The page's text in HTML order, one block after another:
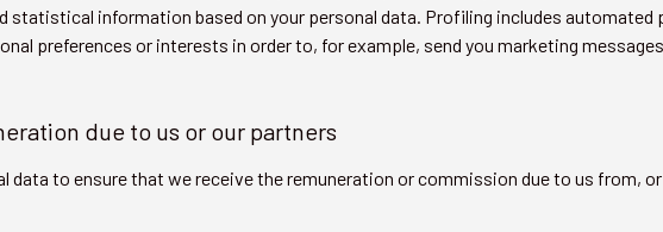
statistical information based on your personal data. Profiling includes
preferences or interests in order to, for example, send you marketing
due to us or our partners
data to ensure that we receive the remuneration or commission due to us from,